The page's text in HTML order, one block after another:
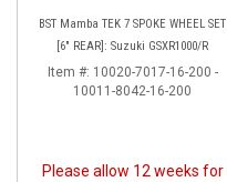
BST Mamba TEK 7 SPOKE WHEEL SET
[6" REAR]: Suzuki GSXR1000/R
Item #: 10020-7017-16-200 -
10011-8042-16-200
Please allow 12 weeks for